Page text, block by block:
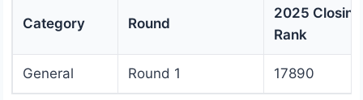
Category Round
2025 Closing
Rank
General Round 1 17890